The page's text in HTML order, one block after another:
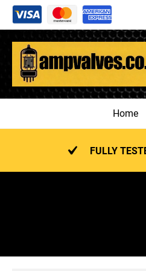
Skip
content
Home
FULLY